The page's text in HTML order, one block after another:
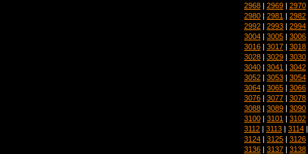
2968 | 2969 | 2970
2980 | 2981 | 2982
2992 | 2993 | 2994
3004 | 3005 | 3006
3016 | 3017 | 3018
3028 | 3029 | 3030
3040 | 3041 | 3042
3052 | 3053 | 3054
3064 | 3065 | 3066
3076 | 3077 | 3078
3088 | 3089 | 3090
3100 | 3101 | 3102
3112 | 3113 | 3114
3124 | 3125 | 3126
3136 | 3137 | 3138